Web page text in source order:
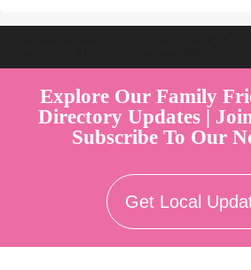
Explore Our Family
Directory Updates |
Subscribe To Our
Get Local